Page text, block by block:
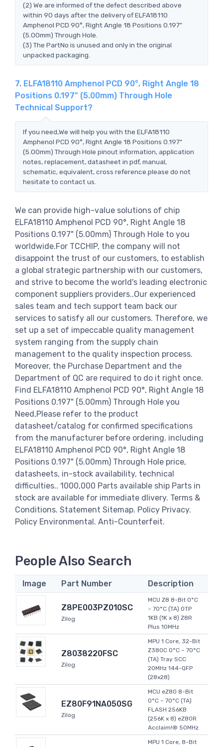
(2) We are informed of the defect described above
within 90 days after the delivery of ELFA18110
Amphenol PCD 90°, Right Angle 18 Positions 0.197"
(5.00mm) Through Hole.
(3) The PartNo is unused and only in the original
unpacked packaging.
7. ELFA18110 Amphenol PCD 90°, Right Angle 18
Positions 0.197" (5.00mm) Through Hole
Technical Support?
If you need,We will help you with the ELFA18110
Amphenol PCD 90°, Right Angle 18 Positions 0.197"
(5.00mm) Through Hole pinout information, application
notes, replacement, datasheet in pdf, manual,
schematic, equivalent, cross reference.please do not
hesitate to contact us.
We can provide high-value solutions of chip
ELFA18110 Amphenol PCD 90°, Right Angle 18
Positions 0.197" (5.00mm) Through Hole to you
worldwide.For TCCHIP, the company will not
disappoint the trust of our customers, to establish
a global strategic partnership with our customers,
and strive to become the world's leading electronic
component suppliers providers..Our experienced
sales team and tech support team back our
services to satisfy all our customers. Therefore, we
set up a set of impeccable quality management
system ranging from the supply chain
management to the quality inspection process.
Moreover, the Purchase Department and the
Department of QC are required to do it right once.
Find ELFA18110 Amphenol PCD 90°, Right Angle 18
Positions 0.197" (5.00mm) Through Hole you
Need,Please refer to the product
datasheet/catalog for confirmed specifications
from the manufacturer before ordering. including
ELFA18110 Amphenol PCD 90°, Right Angle 18
Positions 0.197" (5.00mm) Through Hole price,
datasheets, in-stock availability, technical
difficulties.. 1000,000 Parts available ship Parts in
stock are available for immediate dlivery. Terms &
Conditions. Statement Sitemap. Policy Privacy.
Policy Environmental. Anti-Counterfeit.
People Also Search
Image Part Number Description
Z8PE003PZ010SC
Zilog
MCU Z8 8-Bit 0°C
~ 70°C (TA) OTP
1KB (1K x 8) Z8R
Plus 10MHz
Z8038220FSC
Zilog
MPU 1 Core, 32-Bit
Z380C 0°C ~ 70°C
(TA) Tray SCC
20MHz 144-QFP
(28x28)
EZ80F91NA050SG
Zilog
MCU eZ80 8-Bit
0°C ~ 70°C (TA)
FLASH 256KB
(256K x 8) eZ80R
Acclaim!® 50MHz
MPU 1 Core, 8-Bit